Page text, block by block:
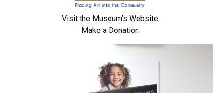
Visit the Museum’s Website
Make a Donation